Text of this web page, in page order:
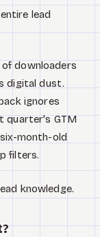
lead
downloaders
digital dust.
ignores
quarter's GTM
month-old
filters.
knowledge.